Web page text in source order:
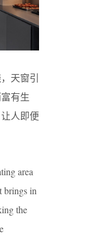
天窗引
有生
人即便
area
brings in
the